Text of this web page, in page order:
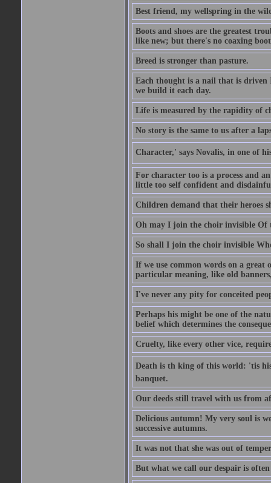
Best friend, my wellspring in the
Boots and shoes are the greatest
like new; but there's no coaxing
Breed is stronger than pasture.
Each thought is a nail that is driven
we build it each day.
Life is measured by the rapidity of
No story is the same to us after a
Character,' says Novalis, in one of
For character too is a process and
little too self confident and
Children demand that their heroes
Oh may I join the choir invisible Of
So shall I join the choir invisible
If we use common words on a great
particular meaning, like old
I've never any pity for conceited
Perhaps his might be one of the
belief which determines the
Cruelty, like every other vice,
Death is th king of this world: 'tis
banquet.
Our deeds still travel with us from
Delicious autumn! My very soul is
successive autumns.
It was not that she was out of
But what we call our despair is